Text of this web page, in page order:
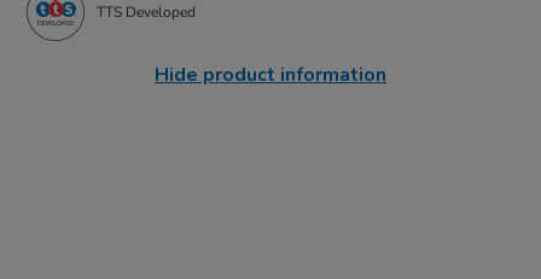
TTS Developed
Hide product information